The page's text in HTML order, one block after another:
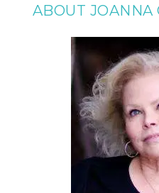
ABOUT JOANNA